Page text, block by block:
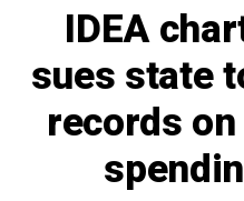
IDEA
sues state
records